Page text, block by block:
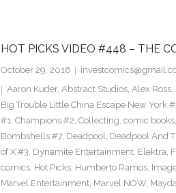
HOT PICKS VIDEO #448 – THE
October 29, 2016
Aaron Kuder, Abstract Studios, Alex Ross,
Big Trouble Little China Escape New York
#1, Champions #2, Collecting, comic books,
Bombshells #7, Deadpool, Deadpool And
of X #3, Dynamite Entertainment, Elektra,
comics, Hot Picks, Humberto Ramos,
Marvel Entertainment, Marvel NOW,